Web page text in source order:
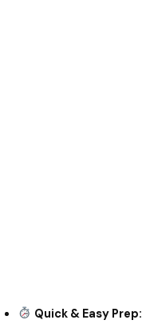
Quick & Easy Prep: